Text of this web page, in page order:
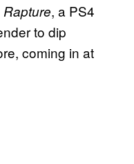
Rapture, a PS4
to dip
coming in at